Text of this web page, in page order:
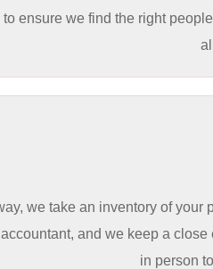
ensure we find the right
we take an inventory of
and we keep a
in person